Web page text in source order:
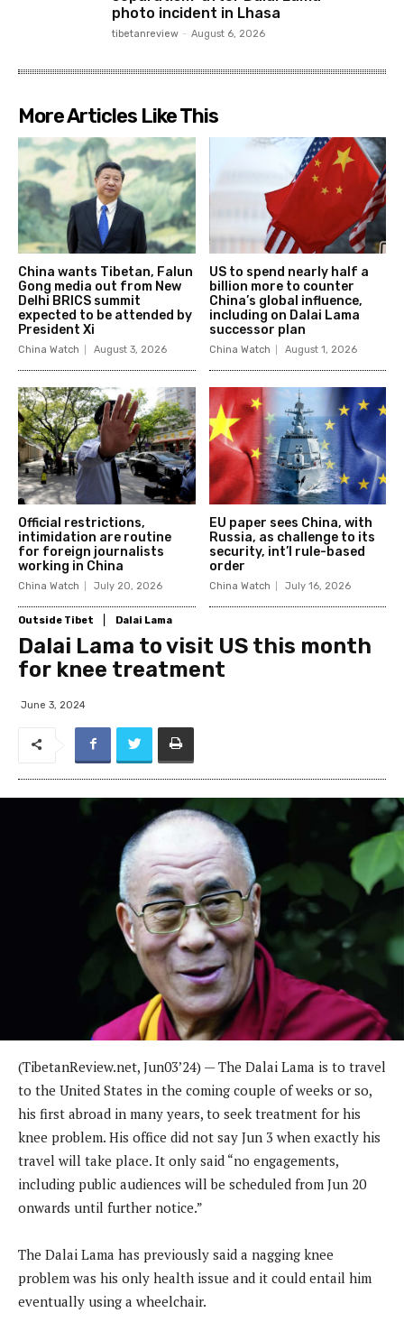
photo incident in Lhasa
tibetanreview - August 6, 2026
More Articles Like This
China wants Tibetan, Falun
Gong media out from New
Delhi BRICS summit
expected to be attended by
President Xi
China Watch August 3, 2026
US to spend nearly half a
billion more to counter
China’s global influence,
including on Dalai Lama
successor plan
China Watch August 1, 2026
Official restrictions,
intimidation are routine
for foreign journalists
working in China
China Watch July 20, 2026
EU paper sees China, with
Russia, as challenge to its
security, int’l rule-based
order
China Watch July 16, 2026